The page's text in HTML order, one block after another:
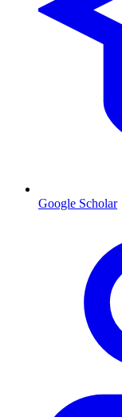
Google Scholar